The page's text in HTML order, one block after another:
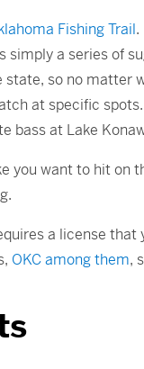
Fishing Trail.
simply a series of
so no matter
at specific
bass at Lake
you want to hit on
a license
OKC among them,